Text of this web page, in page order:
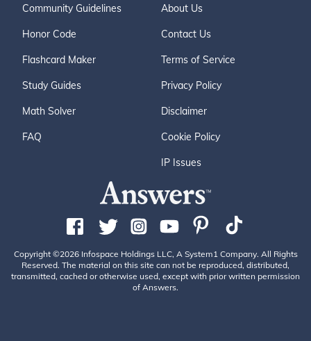
Community Guidelines
Honor Code
Flashcard Maker
Study Guides
Math Solver
FAQ
About Us
Contact Us
Terms of Service
Privacy Policy
Disclaimer
Cookie Policy
IP Issues
Copyright ©2026 Infospace Holdings LLC, A System1 Company. All Rights
Reserved. The material on this site can not be reproduced, distributed,
transmitted, cached or otherwise used, except with prior written permission
of Answers.